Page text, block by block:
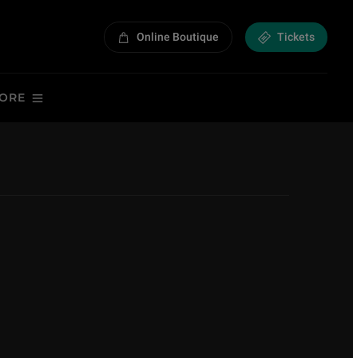
Online Boutique Tickets